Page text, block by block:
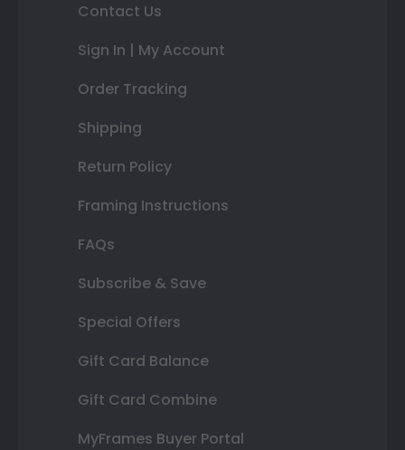
Contact Us
Sign In | My Account
Order Tracking
Shipping
Return Policy
Framing Instructions
FAQs
Subscribe & Save
Special Offers
Gift Card Balance
Gift Card Combine
MyFrames Buyer Portal